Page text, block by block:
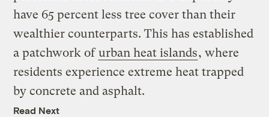
have 65 percent less tree cover than their
wealthier counterparts. This has established
a patchwork ofurban heat islands, where
residents experience extreme heat trapped
by concrete and asphalt.
Read Next